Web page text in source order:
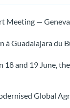
—
Guadalajara du
and 19 June,
Global